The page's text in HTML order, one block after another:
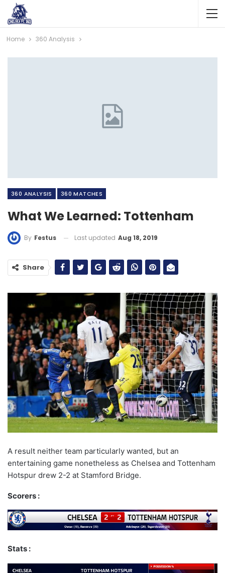
Home 360 Analysis
360 ANALYSIS 360 MATCHES
What We Learned: Tottenham
By Festus Last updated Aug 18, 2019
Share
A result neither team particularly wanted, but an
entertaining game nonetheless as Chelsea and Tottenham
Hotspur drew 2-2 at Stamford Bridge.
Scorers :
Stats :